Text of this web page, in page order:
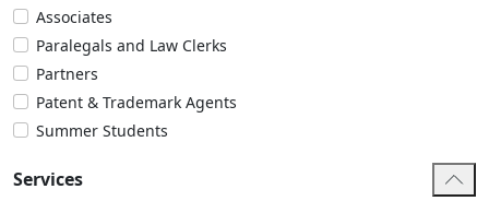
Associates
Paralegals and Law Clerks
Partners
Patent & Trademark Agents
Summer Students
Services